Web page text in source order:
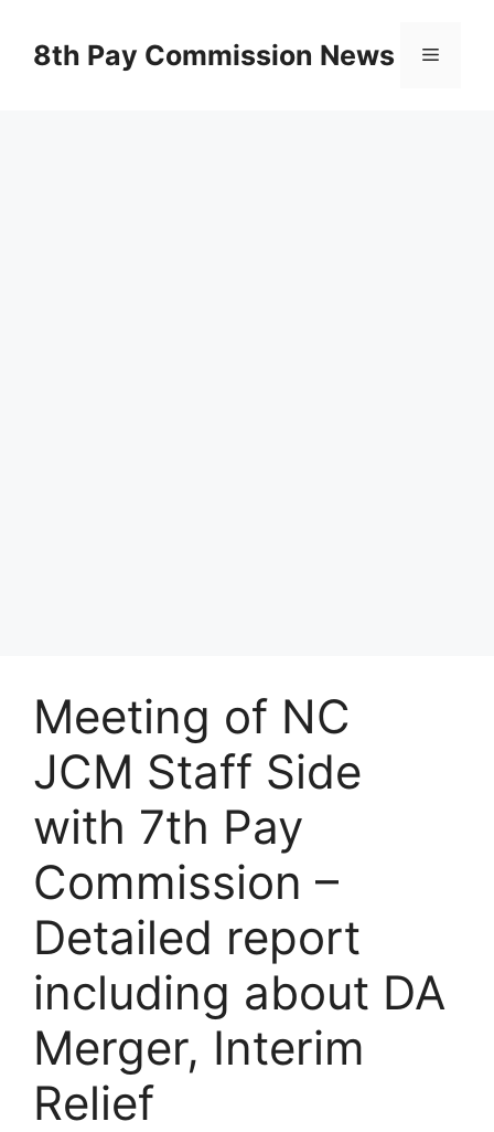
content8th Pay Commission News Menu
Meeting of NC
JCM Staff Side
with 7th Pay
Commission –
Detailed report
including about DA
Merger, Interim
Relief